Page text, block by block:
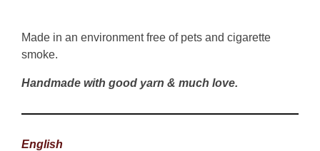
Made in an environment free of pets and cigarette
smoke.
Handmade with good yarn & much love.
English